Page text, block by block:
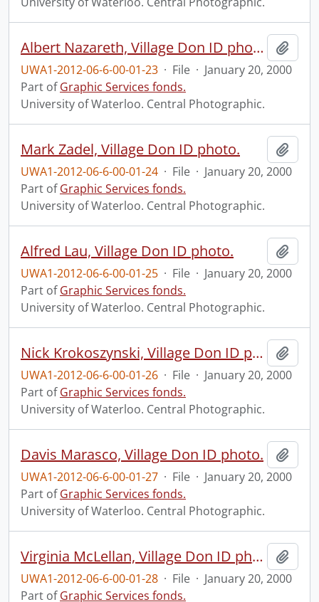
Albert Nazareth, Village Don ID photo.
UWA1-2012-06-6-00-01-23 · File · January 20, 2000
Part ofGraphic Services fonds.
University of Waterloo. Central Photographic.
Mark Zadel, Village Don ID photo.
UWA1-2012-06-6-00-01-24 · File · January 20, 2000
Part ofGraphic Services fonds.
University of Waterloo. Central Photographic.
Alfred Lau, Village Don ID photo.
UWA1-2012-06-6-00-01-25 · File · January 20, 2000
Part ofGraphic Services fonds.
University of Waterloo. Central Photographic.
Nick Krokoszynski, Village Don ID photo.
UWA1-2012-06-6-00-01-26 · File · January 20, 2000
Part ofGraphic Services fonds.
University of Waterloo. Central Photographic.
Davis Marasco, Village Don ID photo.
UWA1-2012-06-6-00-01-27 · File · January 20, 2000
Part ofGraphic Services fonds.
University of Waterloo. Central Photographic.
Virginia McLellan, Village Don ID photo.
UWA1-2012-06-6-00-01-28 · File · January 20, 2000
Part ofGraphic Services fonds.